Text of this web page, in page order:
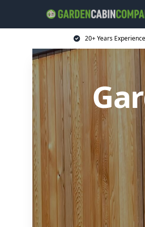
20+ Years Experience